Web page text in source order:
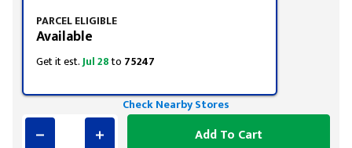
PARCEL ELIGIBLE
Available
Get it est.Jul 28to 75247
Check Nearby Stores
Add To Cart